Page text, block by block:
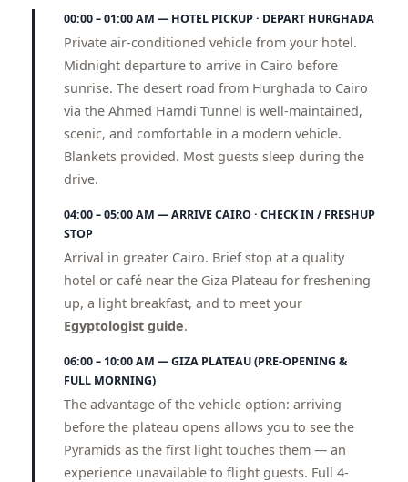
00:00 – 01:00 AM — HOTEL PICKUP · DEPART HURGHADA
Private air-conditioned vehicle from your hotel.
Midnight departure to arrive in Cairo before
sunrise. The desert road from Hurghada to Cairo
via the Ahmed Hamdi Tunnel is well-maintained,
scenic, and comfortable in a modern vehicle.
Blankets provided. Most guests sleep during the
drive.
04:00 – 05:00 AM — ARRIVE CAIRO · CHECK IN / FRESHUP
STOP
Arrival in greater Cairo. Brief stop at a quality
hotel or café near the Giza Plateau for freshening
up, a light breakfast, and to meet your
Egyptologist guide.
06:00 – 10:00 AM — GIZA PLATEAU (PRE-OPENING &
FULL MORNING)
The advantage of the vehicle option: arriving
before the plateau opens allows you to see the
Pyramids as the first light touches them — an
experience unavailable to flight guests. Full 4-